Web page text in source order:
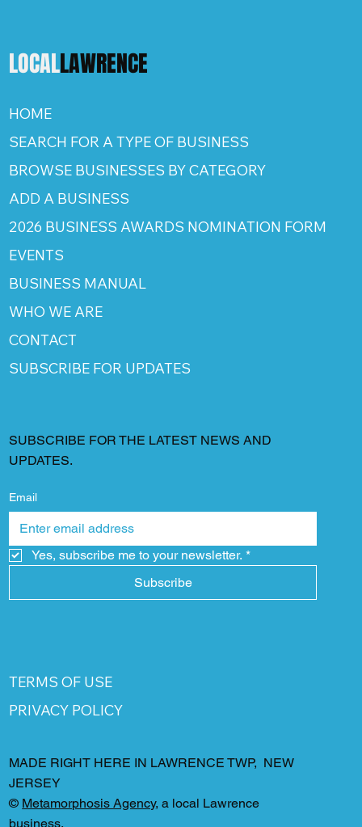
LOCALLAWRENCE
HOME
SEARCH FOR A TYPE OF BUSINESS
BROWSE BUSINESSES BY CATEGORY
ADD A BUSINESS
2026 BUSINESS AWARDS NOMINATION FORM
EVENTS
BUSINESS MANUAL
WHO WE ARE
CONTACT
SUBSCRIBE FOR UPDATES
SUBSCRIBE FOR THE LATEST NEWS AND
UPDATES.
Email
Yes, subscribe me to your newsletter. *
Subscribe
TERMS OF USE
PRIVACY POLICY
MADE RIGHT HERE IN LAWRENCE TWP, NEW
JERSEY
© Metamorphosis Agency, a local Lawrence
business.